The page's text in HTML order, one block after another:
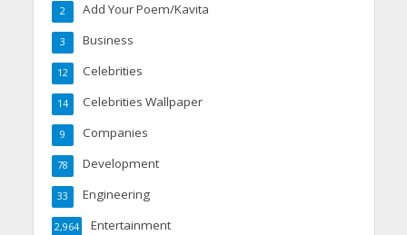
Add Your Poem/Kavita
2
Business
3
Celebrities
12
Celebrities Wallpaper
14
Companies
9
Development
78
Engineering
33
Entertainment
2,964